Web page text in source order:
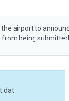
the airport to
being submitted.